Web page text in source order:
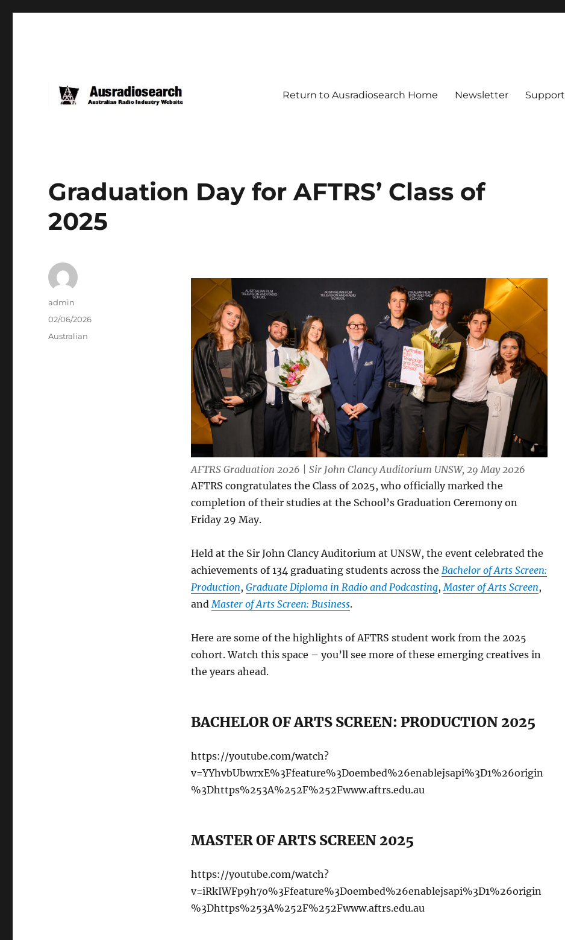
Return to Ausradiosearch Home Newsletter Support
Graduation Day for AFTRS’ Class of
2025
AFTRS Graduation 2026 | Sir John Clancy Auditorium UNSW, 29 May 2026
AFTRS congratulates the Class of 2025, who officially marked the
completion of their studies at the School’s Graduation Ceremony on
Friday 29 May.
Held at the Sir John Clancy Auditorium at UNSW, the event celebrated the
achievements of 134 graduating students across the Bachelor of Arts Screen:
Production, Graduate Diploma in Radio and Podcasting,Master of Arts Screen,
andMaster of Arts Screen: Business.
Here are some of the highlights of AFTRS student work from the 2025
cohort. Watch this space – you’ll see more of these emerging creatives in
the years ahead.
BACHELOR OF ARTS SCREEN: PRODUCTION 2025
https://youtube.com/watch?
v=YYhvbUbwrxE%3Ffeature%3Doembed%26enablejsapi%3D1%26origin
%3Dhttps%253A%252F%252Fwww.aftrs.edu.au
MASTER OF ARTS SCREEN 2025
https://youtube.com/watch?
v=iRkIWFp9h7o%3Ffeature%3Doembed%26enablejsapi%3D1%26origin
%3Dhttps%253A%252F%252Fwww.aftrs.edu.au
Author
admin
Posted
02/06/2026
Categories
Australian